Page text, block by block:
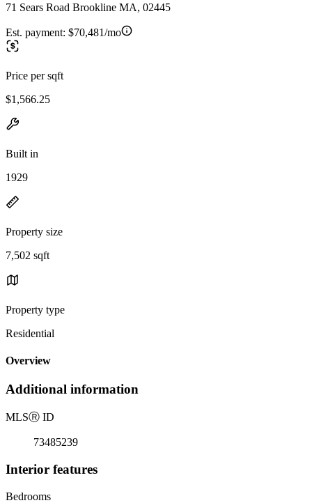
71 Sears Road Brookline MA, 02445
Est. payment: $70,481/mo
Price per sqft
$1,566.25
Built in
1929
Property size
7,502 sqft
Property type
Residential
Overview
Additional information
MLSⓇ ID
73485239
Interior features
Bedrooms